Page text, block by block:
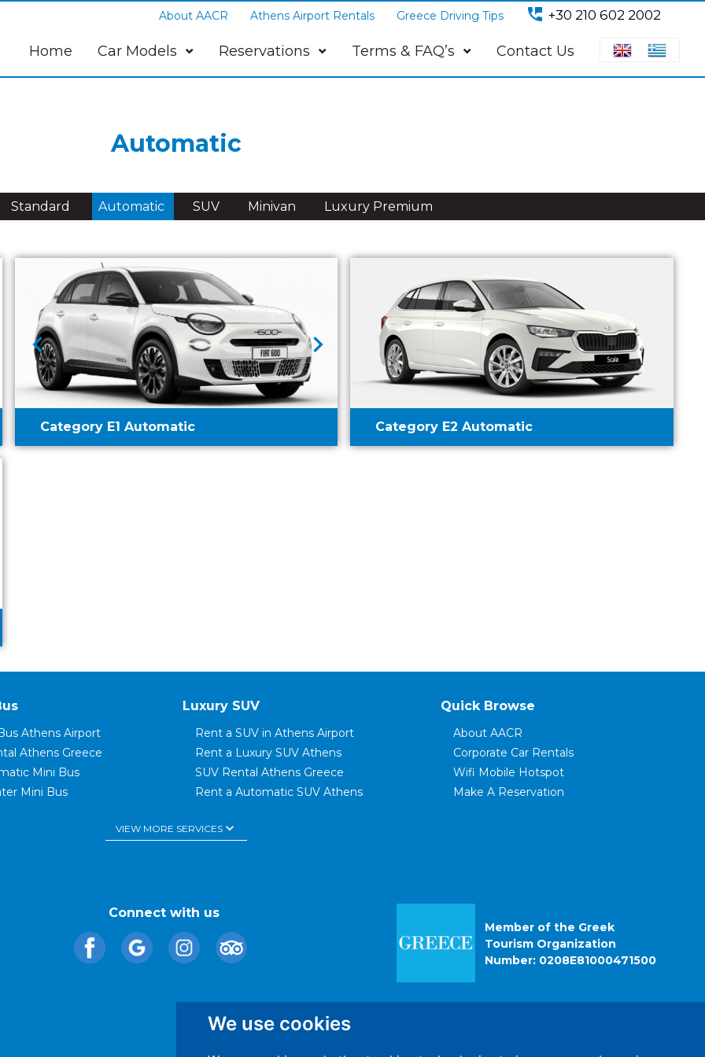
We use cookies
Automatic
Standard Automatic SUV Minivan Luxury Premium
chevron_left chevron_right
Category E1 Automatic Category E2 Automatic
About AACR Athens Airport Rentals Greece Driving Tips perm_phone_msg +30 210 602 2002
Home Car Models Reservations Terms & FAQ’s Contact Us
Athens Airport
Athens Greece
Mini Bus
Mini Bus
Luxury SUV
Rent a SUV in Athens Airport
Rent a Luxury SUV Athens
SUV Rental Athens Greece
Rent a Automatic SUV Athens
SUV Family Car
Rent a Luxury Automatic Car
Quick Browse
About AACR
Corporate Car Rentals
Wifi Mobile Hotspot
Make A Reservation
VIEW MORE SERVICESkeyboard_arrow_down
Connect with us
Member of the Greek
Tourism Organization
Number: 0208E81000471500